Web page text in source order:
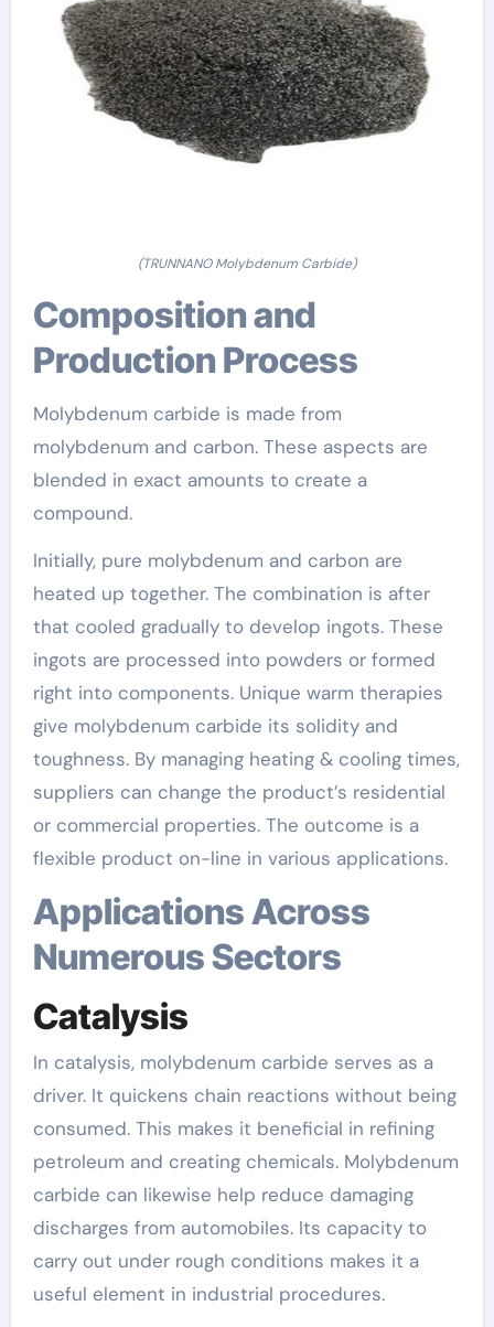
(TRUNNANO Molybdenum Carbide)
Composition and
Production Process
Molybdenum carbide is made from
molybdenum and carbon. These aspects are
blended in exact amounts to create a
compound.
Initially, pure molybdenum and carbon are
heated up together. The combination is after
that cooled gradually to develop ingots. These
ingots are processed into powders or formed
right into components. Unique warm therapies
give molybdenum carbide its solidity and
toughness. By managing heating & cooling times,
suppliers can change the product’s residential
or commercial properties. The outcome is a
flexible product on-line in various applications.
Applications Across
Numerous Sectors
Catalysis
In catalysis, molybdenum carbide serves as a
driver. It quickens chain reactions without being
consumed. This makes it beneficial in refining
petroleum and creating chemicals. Molybdenum
carbide can likewise help reduce damaging
discharges from automobiles. Its capacity to
carry out under rough conditions makes it a
useful element in industrial procedures.